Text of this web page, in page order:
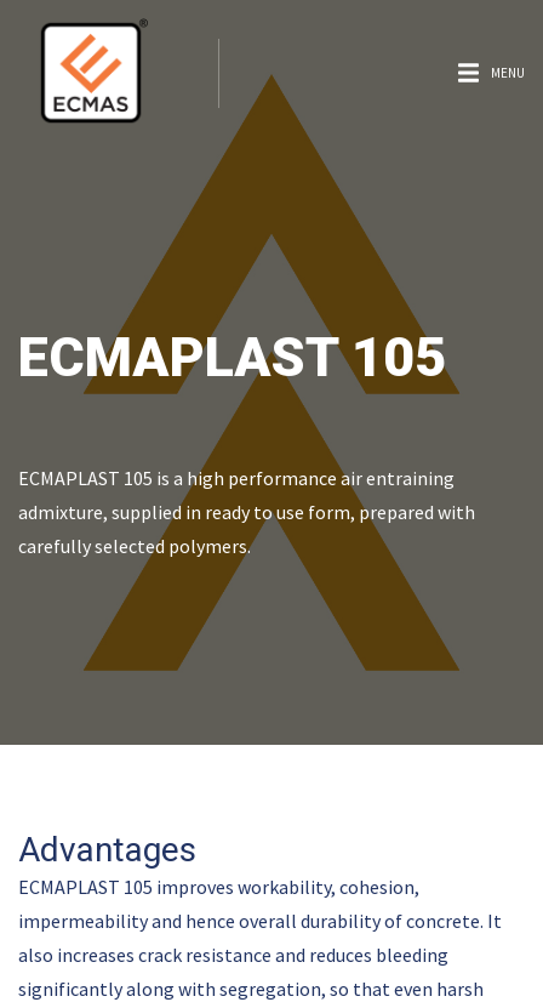
MENU
ECMAPLAST 105
ECMAPLAST 105 is a high performance air entraining
admixture, supplied in ready to use form, prepared with
carefully selected polymers.
Advantages
ECMAPLAST 105 improves workability, cohesion,
impermeability and hence overall durability of concrete. It
also increases crack resistance and reduces bleeding
significantly along with segregation, so that even harsh